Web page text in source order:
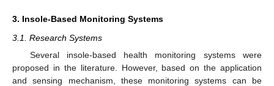
3. Insole-Based Monitoring Systems
3.1. Research Systems
Several insole-based health monitoring systems were
proposed in the literature. However, based on the application
and sensing mechanism, these monitoring systems can be